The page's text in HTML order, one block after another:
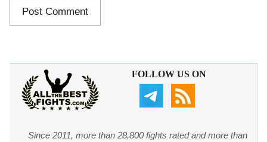
FOLLOW US ON
Since 2011, more than 28,800 fights rated and more than